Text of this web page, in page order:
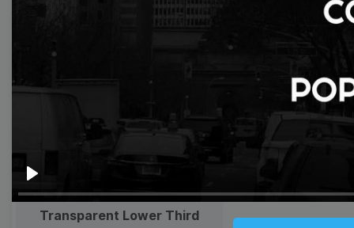
Play
Browse templates by live
streaming
Transparent Lower Third